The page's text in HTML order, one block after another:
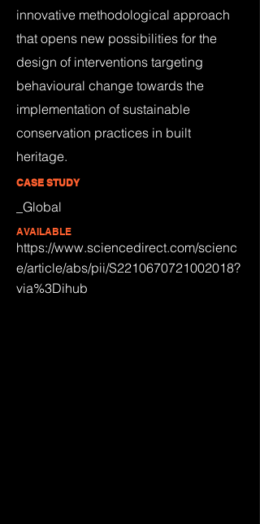
innovative methodological approach
that opens new possibilities for the
design of interventions targeting
behavioural change towards the
implementation of sustainable
conservation practices in built
heritage.
CASE STUDY
_Global
AVAILABLE
https://www.sciencedirect.com/scienc
e/article/abs/pii/S2210670721002018?
via%3Dihub